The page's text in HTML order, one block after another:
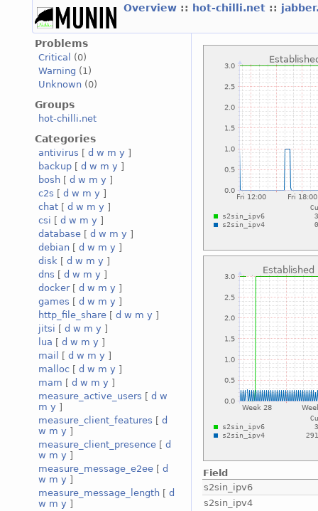
Overview :: hot-chilli.net ::
Problems
Critical
(0)
Warning (1)
Unknown (0)
Groups
hot-chilli.net
Categories
antivirus [ d w m y ]
backup [ d w m y ]
bosh [ d w m y ]
c2s [ d w m y ]
chat [ d w m y ]
csi [ d w m y ]
database [ d w m y ]
debian [ d w m y ]
disk [ d w m y ]
dns [ d w m y ]
docker[ d w m y ]
games [ d w m y ]
http_file_share [ d w m y ]
jitsi [ d w m y ]
lua [ d w m y ]
mail
[ d w m y ]
malloc [ d w m y ]
mam [ d w m y ]
measure_active_users [ d w
m y ]
measure_client_features [ d
w m y ]
measure_client_presence [ d
w m y ]
measure_message_e2ee [ d
w m y ]
measure_message_length [ d
w m y ]
Field
s2sin_ipv6
s2sin_ipv4